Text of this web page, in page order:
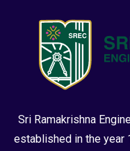
Sri Ramakrishna
established in the year